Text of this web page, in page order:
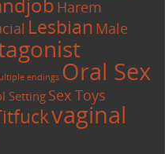
Harem
Lesbian Male
endings Oral Sex
Setting Sex Toys
vaginal